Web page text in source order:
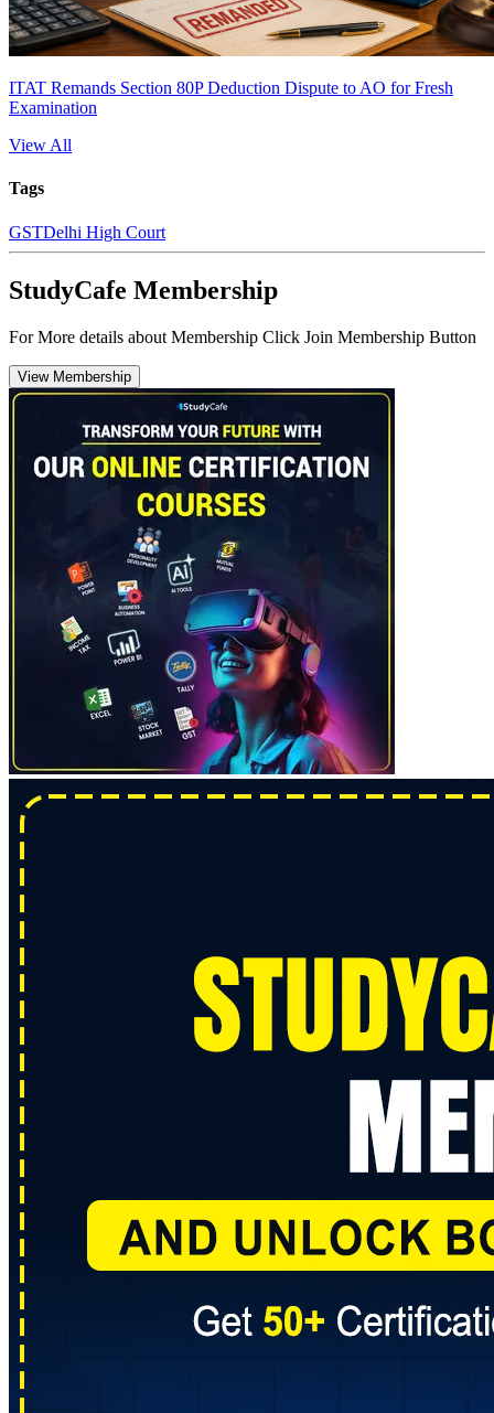
ITAT Remands Section 80P Deduction Dispute to AO for Fresh
Examination
View All
Tags
GSTDelhi High Court
StudyCafe Membership
For More details about Membership Click Join Membership Button
View Membership